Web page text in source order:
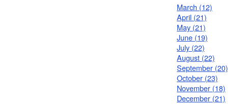
March (12)
April (21)
May (21)
June (19)
July (22)
August (22)
September (20)
October (23)
November (18)
December (21)